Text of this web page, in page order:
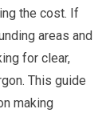
the cost. If
areas and
for clear,
This guide
making